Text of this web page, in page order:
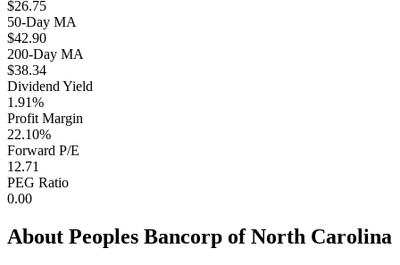
$26.75
50-Day MA
$42.90
200-Day MA
$38.34
Dividend Yield
1.91%
Profit Margin
22.10%
Forward P/E
12.71
PEG Ratio
0.00
About Peoples Bancorp of North Carolina